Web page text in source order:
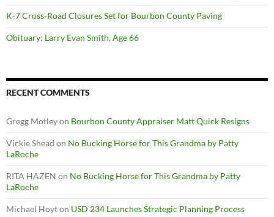
K-7 Cross-Road Closures Set for Bourbon County Paving
Obituary: Larry Evan Smith, Age 66
RECENT COMMENTS
Gregg Motleyon Bourbon County Appraiser Matt Quick Resigns
Vickie Shead on No Bucking Horse for This Grandma by Patty
LaRoche
RITA HAZEN on No Bucking Horse for This Grandma by Patty
LaRoche
Michael Hoyton USD 234 Launches Strategic Planning Process